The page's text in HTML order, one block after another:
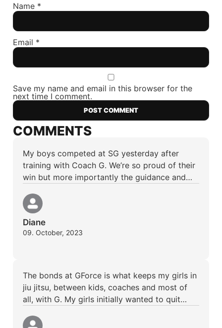
Name *
Email *
Save my name and email in this browser for the
next time I comment.
COMMENTS
My boys competed at SG yesterday after
training with Coach G. We’re so proud of their
win but more importantly the guidance and…
Diane
09. October, 2023
The bonds at GForce is what keeps my girls in
jiu jitsu, between kids, coaches and most of
all, with G. My girls initially wanted to quit…